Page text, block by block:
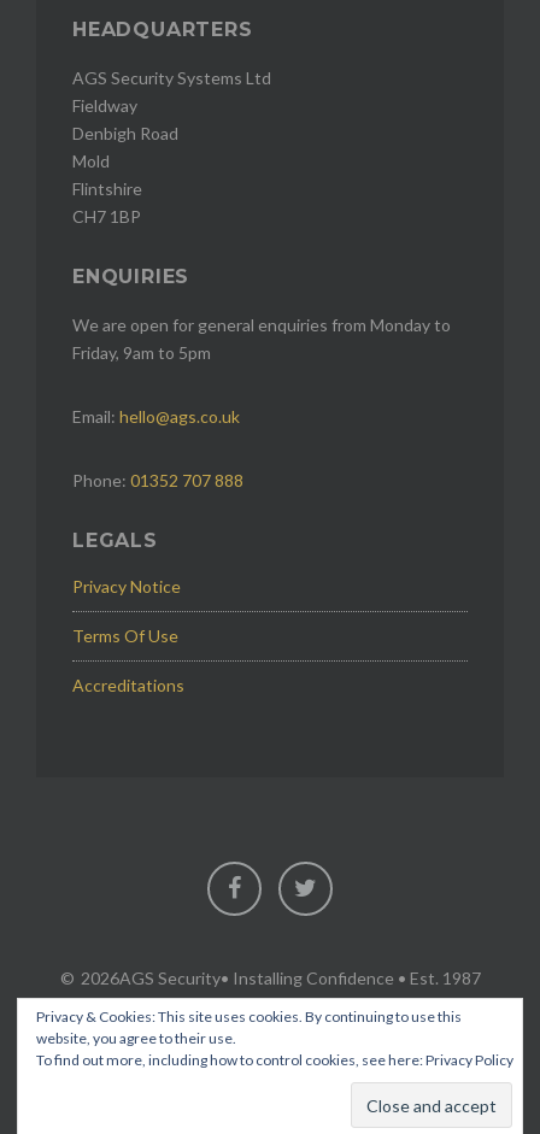
HEADQUARTERS
AGS Security Systems Ltd
Fieldway
Denbigh Road
Mold
Flintshire
CH7 1BP
ENQUIRIES
We are open for general enquiries from Monday to
Friday, 9am to 5pm
Email: hello@ags.co.uk
Phone: 01352 707 888
LEGALS
Privacy Notice
Terms Of Use
Accreditations
Facebook
2026AGS Security• Installing Confidence • Est. 1987
SECURITY & FIRE PROTECTION SERVICES IN FLINTSHIRE,
CHESHIRE, WREXHAM, ACROSS NORTH WALES AND THE NORTH
Privacy & Cookies: This site uses cookies. By continuing to use this
website, you agree to their use.
To find out more, including how to control cookies, see here:Privacy Policy